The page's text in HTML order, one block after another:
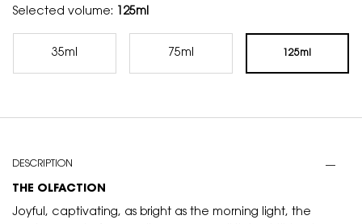
Selected volume: 125ml
Selected
35ml
, 1 of 3 Selected
75ml
, 2 of 3
125ml
DESCRIPTION
THE OLFACTION
Joyful, captivating, as bright as the morning light, the